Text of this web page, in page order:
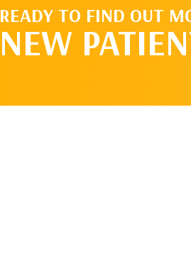
READY TO FIND OUT
NEW